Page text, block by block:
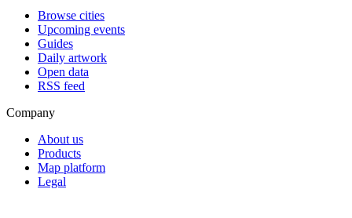
Browse cities
Upcoming events
Guides
Daily artwork
Open data
RSS feed
Company
About us
Products
Map platform
Legal